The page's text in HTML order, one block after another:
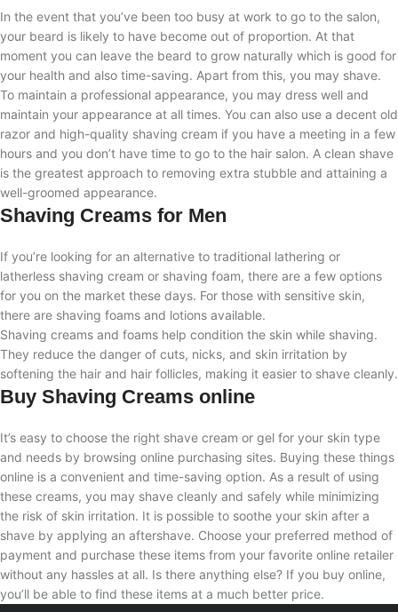
In the event that you’ve been too busy at work to go to the salon,
your beard is likely to have become out of proportion. At that
moment you can leave the beard to grow naturally which is good for
your health and also time-saving. Apart from this, you may shave.
To maintain a professional appearance, you may dress well and
maintain your appearance at all times. You can also use a decent old
razor and high-quality shaving cream if you have a meeting in a few
hours and you don’t have time to go to the hair salon. A clean shave
is the greatest approach to removing extra stubble and attaining a
well-groomed appearance.
Shaving Creams for Men
If you’re looking for an alternative to traditional lathering or
latherless shaving cream or shaving foam, there are a few options
for you on the market these days. For those with sensitive skin,
there are shaving foams and lotions available.
Shaving creams and foams help condition the skin while shaving.
They reduce the danger of cuts, nicks, and skin irritation by
softening the hair and hair follicles, making it easier to shave cleanly.
Buy Shaving Creams online
It’s easy to choose the right shave cream or gel for your skin type
and needs by browsing online purchasing sites. Buying these things
online is a convenient and time-saving option. As a result of using
these creams, you may shave cleanly and safely while minimizing
the risk of skin irritation. It is possible to soothe your skin after a
shave by applying an aftershave. Choose your preferred method of
payment and purchase these items from your favorite online retailer
without any hassles at all. Is there anything else? If you buy online,
you’ll be able to find these items at a much better price.